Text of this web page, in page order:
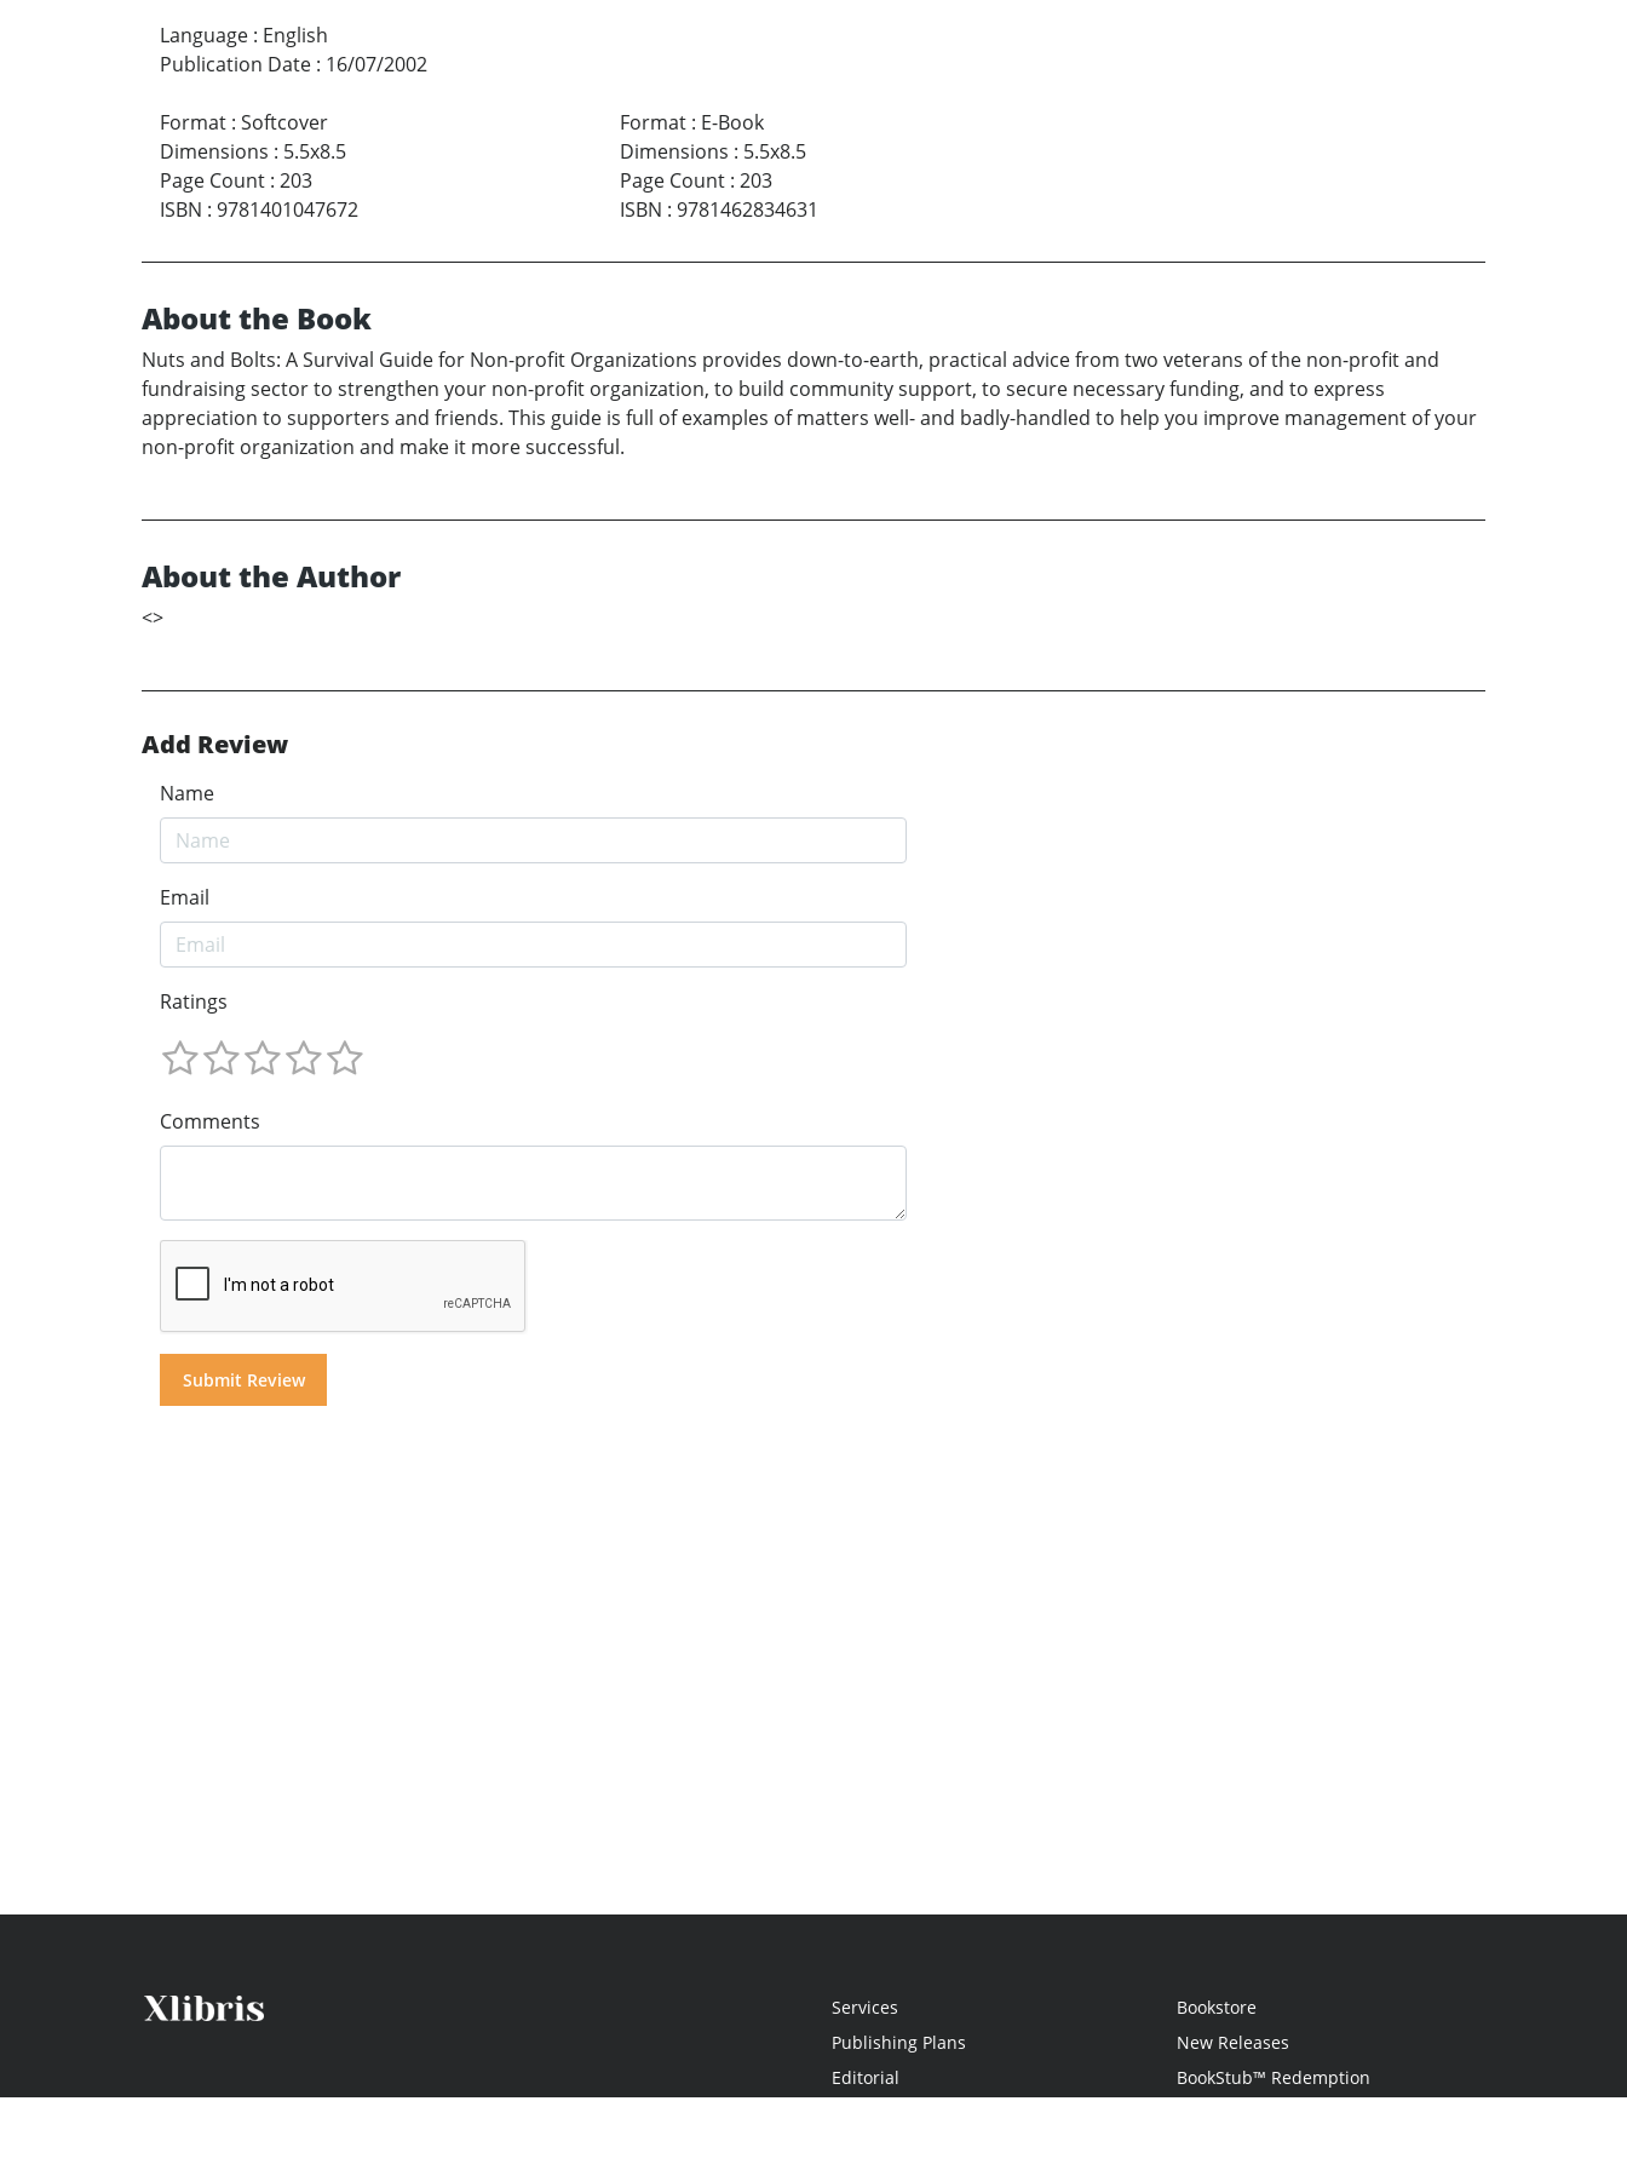
Language : English
Publication Date : 16/07/2002
Format : Softcover
Dimensions : 5.5x8.5
Page Count : 203
ISBN : 9781401047672
Format: E-Book
Dimensions : 5.5x8.5
Page Count: 203
ISBN : 9781462834631
About the Book
Nuts and Bolts: A Survival Guide for Non-profit Organizations provides down-to-earth, practical advice from two veterans of the non-profit and
fundraising sector to strengthen your non-profit organization, to build community support, to secure necessary funding, and to express
appreciation to supporters and friends. This guide is full of examples of matters well- and badly-handled to help you improve management of your
non-profit organization and make it more successful.
About the Author
<>
Add Review
Name
Email
Ratings
Comments
Services
Publishing Plans
Editorial
Bookstore
New Releases
BookStub™ Redemption